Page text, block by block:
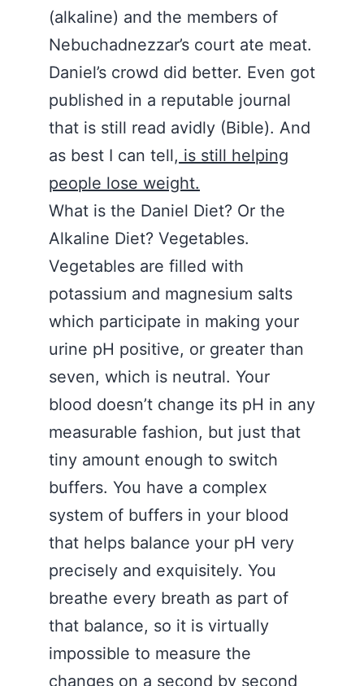
(alkaline) and the members of
Nebuchadnezzar’s court ate meat.
Daniel’s crowd did better. Even got
published in a reputable journal
that is still read avidly (Bible). And
as best I can tell, is still helping
people lose weight.
What is the Daniel Diet? Or the
Alkaline Diet? Vegetables.
Vegetables are filled with
potassium and magnesium salts
which participate in making your
urine pH positive, or greater than
seven, which is neutral. Your
blood doesn’t change its pH in any
measurable fashion, but just that
tiny amount enough to switch
buffers. You have a complex
system of buffers in your blood
that helps balance your pH very
precisely and exquisitely. You
breathe every breath as part of
that balance, so it is virtually
impossible to measure the
changes on a second by second